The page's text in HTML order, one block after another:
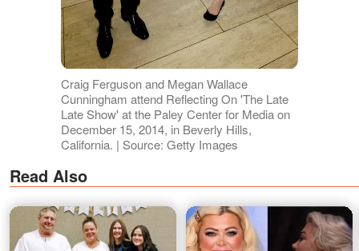
Craig Ferguson and Megan Wallace
Cunningham attend Reflecting On 'The Late
Late Show' at the Paley Center for Media on
December 15, 2014, in Beverly Hills,
California. | Source: Getty Images
Read Also